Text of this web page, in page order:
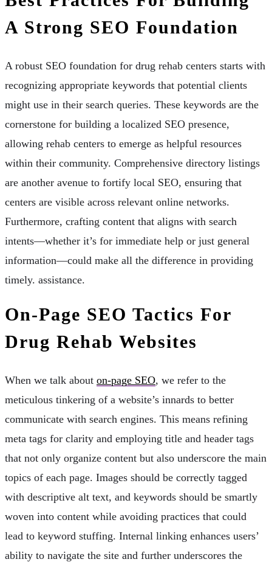
A Strong SEO Foundation
A robust SEO foundation for drug rehab centers starts with
recognizing appropriate keywords that potential clients
might use in their search queries. These keywords are the
cornerstone for building a localized SEO presence,
allowing rehab centers to emerge as helpful resources
within their community. Comprehensive directory listings
are another avenue to fortify local SEO, ensuring that
centers are visible across relevant online networks.
Furthermore, crafting content that aligns with search
intents—whether it’s for immediate help or just general
information—could make all the difference in providing
timely. assistance.
On-Page SEO Tactics For
Drug Rehab Websites
When we talk about on-page SEO, we refer to the
meticulous tinkering of a website’s innards to better
communicate with search engines. This means refining
meta tags for clarity and employing title and header tags
that not only organize content but also underscore the main
topics of each page. Images should be correctly tagged
with descriptive alt text, and keywords should be smartly
woven into content while avoiding practices that could
lead to keyword stuffing. Internal linking enhances users’
ability to navigate the site and further underscores the